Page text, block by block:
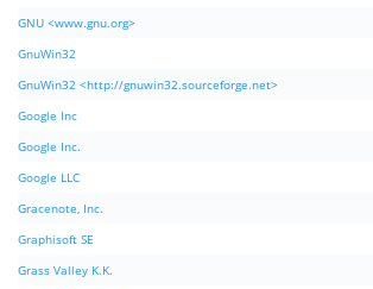
GNU <www.gnu.org>
GnuWin32
GnuWin32 <http://gnuwin32.sourceforge.net>
Google Inc
Google Inc.
Google LLC
Gracenote, Inc.
Graphisoft SE
Grass Valley K.K.